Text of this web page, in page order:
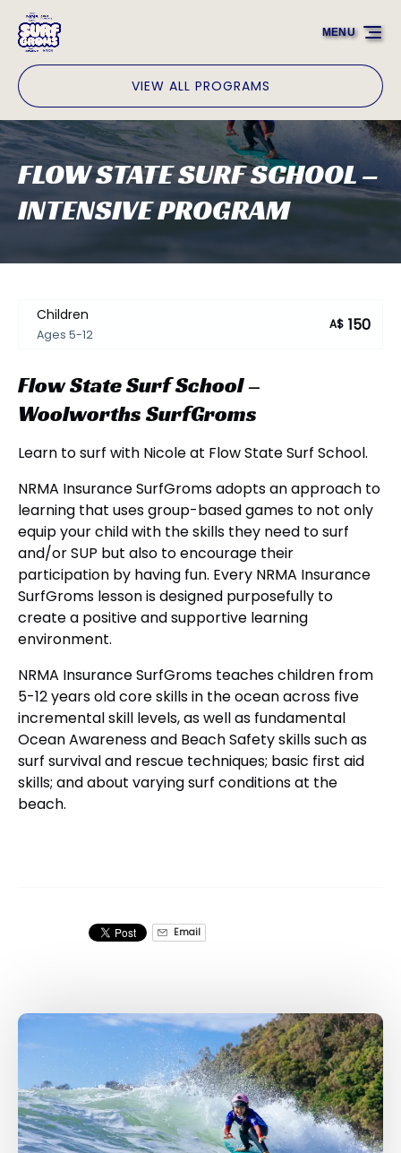
Skip to primary navigation
Skip to content
Skip to footer
VIEW ALL PROGRAMS
MENU
FLOW STATE SURF SCHOOL –
INTENSIVE PROGRAM
Children
Ages 5-12
A$ 150
Flow State Surf School –
Woolworths SurfGroms
Learn to surf with Nicole at Flow State Surf School.
NRMA Insurance SurfGroms adopts an approach to
learning that uses group-based games to not only
equip your child with the skills they need to surf
and/or SUP but also to encourage their
participation by having fun. Every NRMA Insurance
SurfGroms lesson is designed purposefully to
create a positive and supportive learning
environment.
NRMA Insurance SurfGroms teaches children from
5-12 years old core skills in the ocean across five
incremental skill levels, as well as fundamental
Ocean Awareness and Beach Safety skills such as
surf survival and rescue techniques; basic first aid
skills; and about varying surf conditions at the
beach.
Email